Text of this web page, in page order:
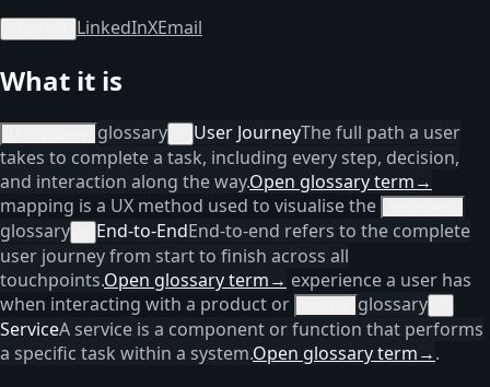
LinkedInXEmail
What it is
glossary User JourneyThe full path a user
takes to complete a task, including every step, decision,
and interaction along the way.Open glossary term→
mapping is a UX method used to visualise the
glossary End-to-EndEnd-to-end refers to the complete
user journey from start to finish across all
touchpoints.Open glossary term→ experience a user has
when interacting with a product or
glossary
ServiceA service is a component or function that performs
a specific task within a system.Open glossary term→.